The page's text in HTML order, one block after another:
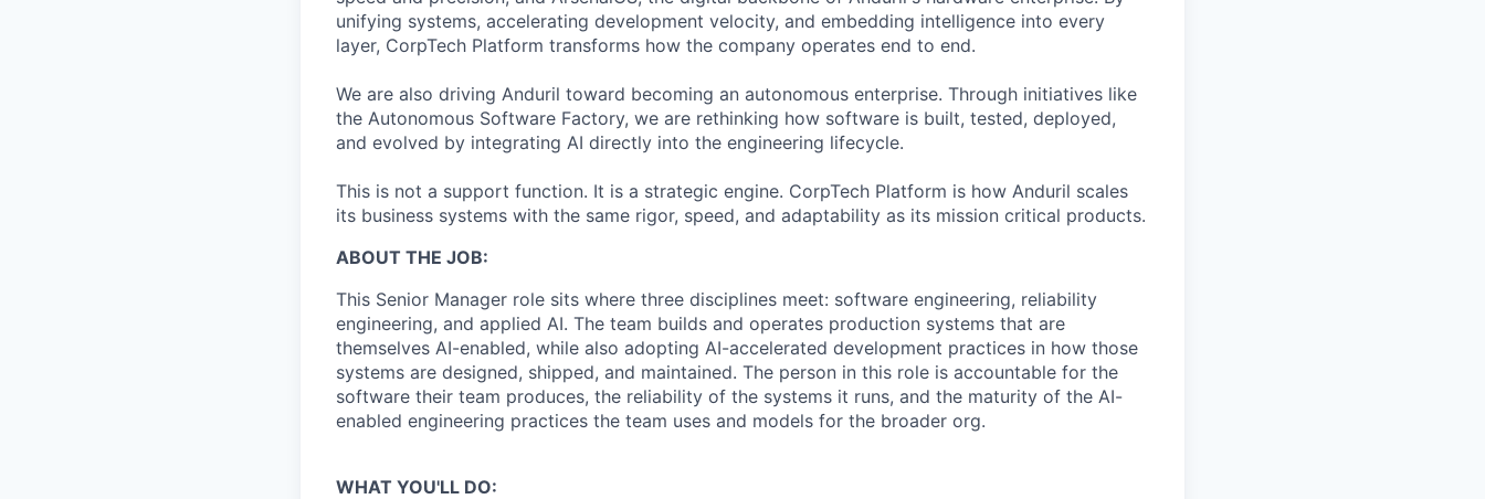
unifying systems, accelerating development velocity, and embedding intelligence into every
layer, CorpTech Platform transforms how the company operates end to end.
We are also driving Anduril toward becoming an autonomous enterprise. Through initiatives like
the Autonomous Software Factory, we are rethinking how software is built, tested, deployed,
and evolved by integrating AI directly into the engineering lifecycle.
This is not a support function. It is a strategic engine. CorpTech Platform is how Anduril scales
its business systems with the same rigor, speed, and adaptability as its mission critical products.
ABOUT THE JOB:
This Senior Manager role sits where three disciplines meet: software engineering, reliability
engineering, and applied AI. The team builds and operates production systems that are
themselves AI-enabled, while also adopting AI-accelerated development practices in how those
systems are designed, shipped, and maintained. The person in this role is accountable for the
software their team produces, the reliability of the systems it runs, and the maturity of the AI-
enabled engineering practices the team uses and models for the broader org.
WHAT YOU'LL DO: